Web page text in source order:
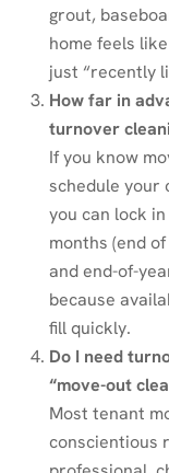
grout,
home feels
just “recently
How far in
turnover
If you know
schedule your
you can lock
months (end
and end-of-
because
fill quickly.
Do I need
“move-out
Most tenant
conscientious